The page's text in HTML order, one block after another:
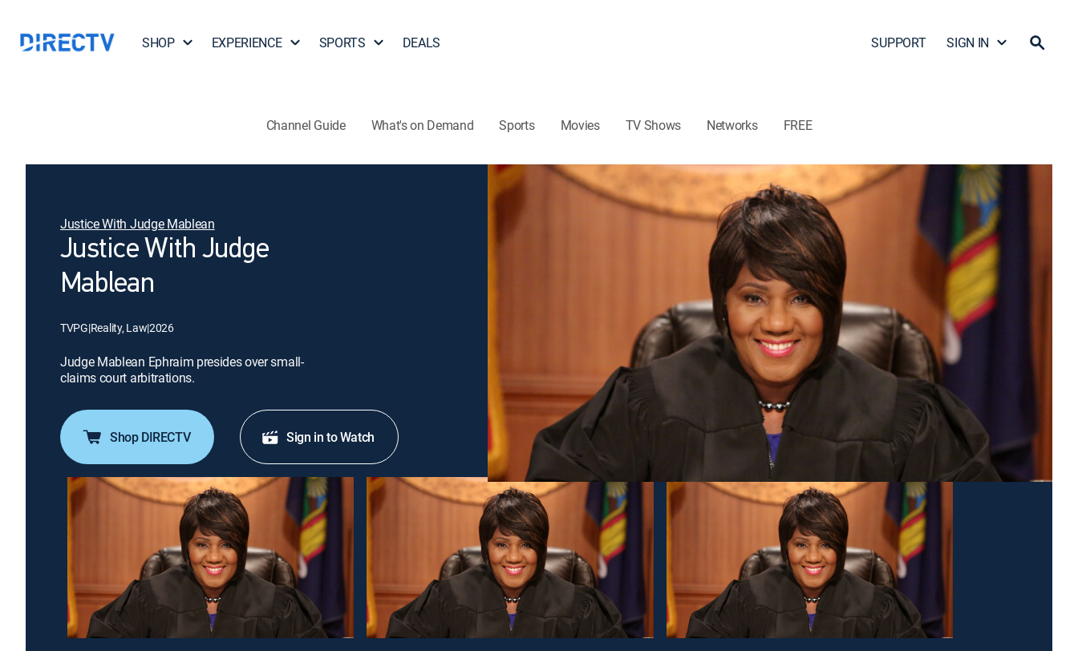
SHOP EXPERIENCE SPORTS DEALS SUPPORT SIGN IN
Channel Guide What's on Demand Sports Movies TV Shows Networks FREE
Justice With Judge Mablean
Justice With Judge
Mablean
TVPG|Reality, Law|2026
Judge Mablean Ephraim presides over small-
claims court arbitrations.
Shop DIRECTV Sign in to Watch